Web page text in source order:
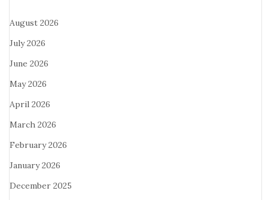
August 2026
July 2026
June 2026
May 2026
April 2026
March 2026
February 2026
January 2026
December 2025